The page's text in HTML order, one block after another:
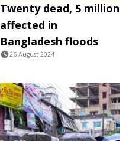
Twenty dead, 5 million
affected in
Bangladesh floods
26 August 2024